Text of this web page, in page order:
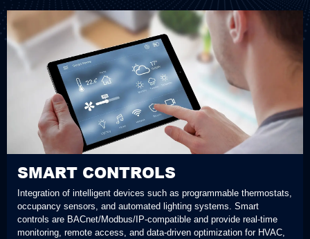
SMART CONTROLS
Integration of intelligent devices such as programmable thermostats,
occupancy sensors, and automated lighting systems. Smart
controls are BACnet/Modbus/IP-compatible and provide real-time
monitoring, remote access, and data-driven optimization for HVAC,